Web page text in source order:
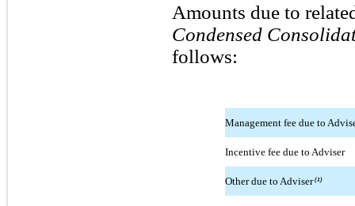
Amounts due to
Condensed
follows:
Management fee due to
Incentive fee due to Adviser
Other due to Adviser (1)